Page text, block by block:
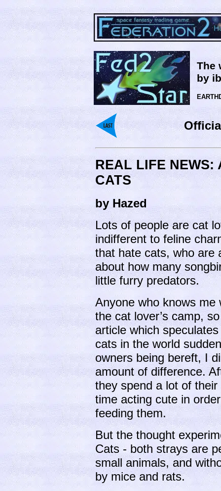
The
by
REAL LIFE NEWS:
CATS
by Hazed
Lots of people are cat
indifferent to feline
that hate cats, who are
about how many
little furry predators.
Anyone who knows
the cat lover’s camp,
article which
cats in the world
owners being bereft, I
amount of difference.
they spend a lot of
time acting cute in
feeding them.
But the thought
Cats - both strays are
small animals, and
by mice and rats.